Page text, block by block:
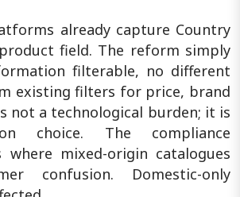
already capture Country
field. The reform simply
filterable, no different
existing filters for price, brand
not a technological burden; it is
choice. The compliance
mixed-origin catalogues
confusion. Domestic-only